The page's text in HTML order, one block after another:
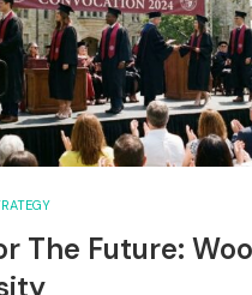
The Future: